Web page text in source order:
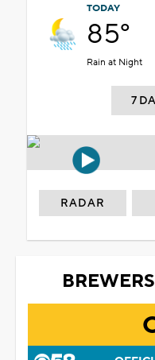
TODAY
85°
Rain at Night
7
RADAR